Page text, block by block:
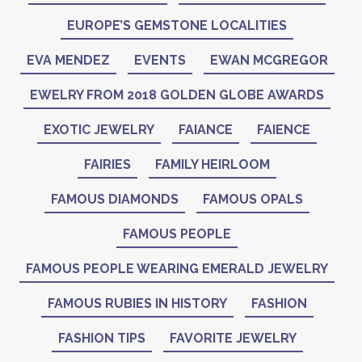
EUROPE’S GEMSTONE LOCALITIES
EVA MENDEZ EVENTS EWAN MCGREGOR
EWELRY FROM 2018 GOLDEN GLOBE AWARDS
EXOTIC JEWELRY FAIANCE FAIENCE
FAIRIES FAMILY HEIRLOOM
FAMOUS DIAMONDS FAMOUS OPALS
FAMOUS PEOPLE
FAMOUS PEOPLE WEARING EMERALD JEWELRY
FAMOUS RUBIES IN HISTORY FASHION
FASHION TIPS FAVORITE JEWELRY